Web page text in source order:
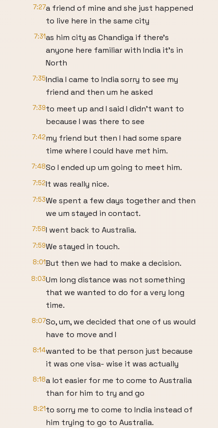
7:27a friend of mine and she just happened
to live here in the same city
7:31as him city as Chandiga if there's
anyone here familiar with India it's in
North
7:35India I came to India sorry to see my
friend and then um he asked
7:39to meet up and I said I didn't want to
because I was there to see
7:42my friend but then I had some spare
time where I could have met him.
7:48So I ended up um going to meet him.
7:52It was really nice.
7:53We spent a few days together and then
we um stayed in contact.
7:58I went back to Australia.
7:59We stayed in touch.
8:01But then we had to make a decision.
8:03Um long distance was not something
that we wanted to do for a very long
time.
8:07So, um, we decided that one of us would
have to move and I
8:14wanted to be that person just because
it was one visa- wise it was actually
8:18a lot easier for me to come to Australia
than for him to try and go
8:21to sorry me to come to India instead of
him trying to go to Australia.